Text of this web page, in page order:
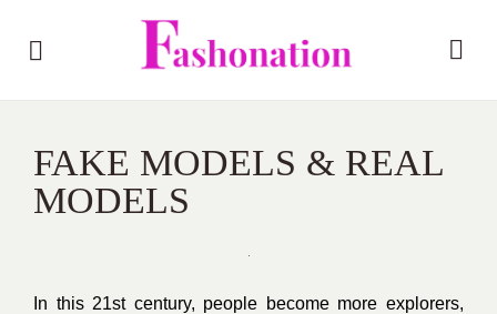
FAKE MODELS & REAL
MODELS
In this 21st century, people become more explorers,